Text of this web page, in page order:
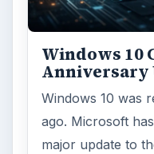
Windows 10
Anniversary
Windows 10 was
ago. Microsoft
major update to